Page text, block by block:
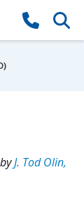
J. Tod Olin,